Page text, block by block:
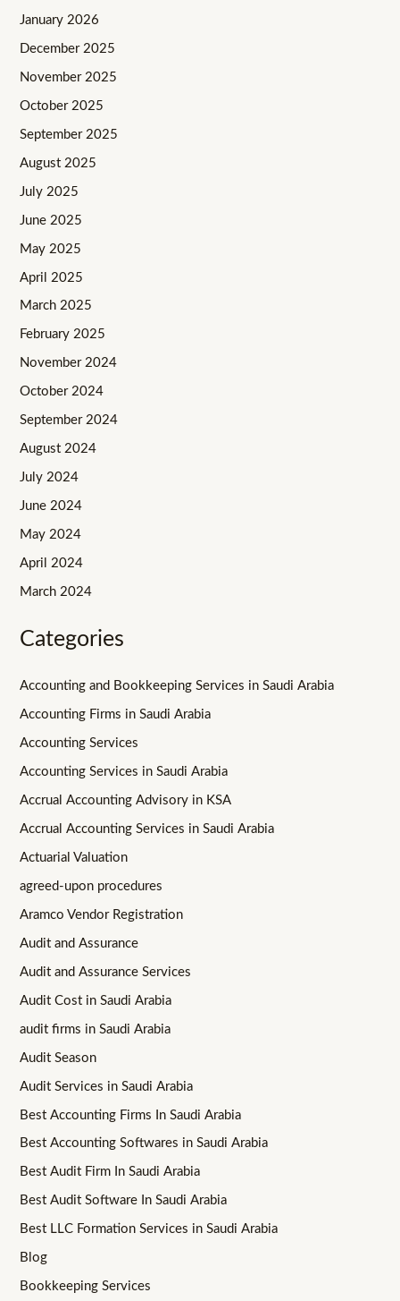
January 2026
December 2025
November 2025
October 2025
September 2025
August 2025
July 2025
June 2025
May 2025
April 2025
March 2025
February 2025
November 2024
October 2024
September 2024
August 2024
July 2024
June 2024
May 2024
April 2024
March 2024
Categories
Accounting and Bookkeeping Services in Saudi Arabia
Accounting Firms in Saudi Arabia
Accounting Services
Accounting Services in Saudi Arabia
Accrual Accounting Advisory in KSA
Accrual Accounting Services in Saudi Arabia
Actuarial Valuation
agreed-upon procedures
Aramco Vendor Registration
Audit and Assurance
Audit and Assurance Services
Audit Cost in Saudi Arabia
audit firms in Saudi Arabia
Audit Season
Audit Services in Saudi Arabia
Best Accounting Firms In Saudi Arabia
Best Accounting Softwares in Saudi Arabia
Best Audit Firm In Saudi Arabia
Best Audit Software In Saudi Arabia
Best LLC Formation Services in Saudi Arabia
Blog
Bookkeeping Services